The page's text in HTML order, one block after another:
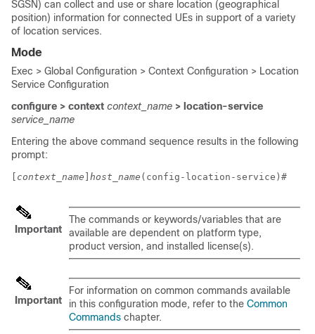
SGSN) can collect and use or share location (geographical
position) information for connected UEs in support of a variety
of location services.
Mode
Exec > Global Configuration > Context Configuration > Location
Service Configuration
configure > context context_name > location-service
service_name
Entering the above command sequence results in the following
prompt:
context_name host_name (config-location-service)#
Important
The commands or keywords/variables that are
available are dependent on platform type,
product version, and installed license(s).
Important
For information on common commands available
in this configuration mode, refer to the Common
Commands chapter.